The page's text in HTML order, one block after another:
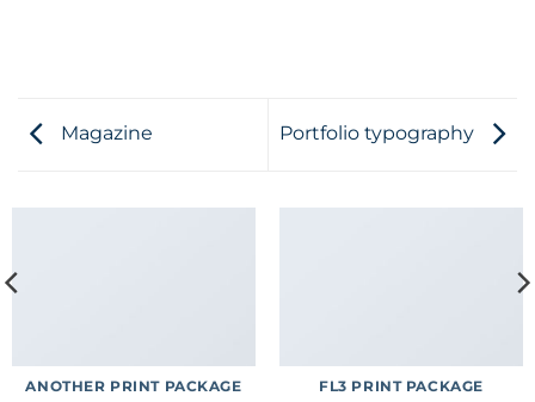
Magazine Portfolio typography
ANOTHER PRINT PACKAGE FL3 PRINT PACKAGE